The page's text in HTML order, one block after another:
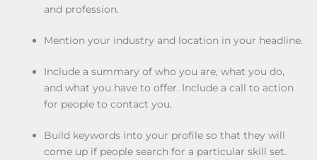
and profession.
Mention your industry and location in your headline.
Include a summary of who you are, what you do,
and what you have to offer. Include a call to action
for people to contact you.
Build keywords into your profile so that they will
come up if people search for a particular skill set.